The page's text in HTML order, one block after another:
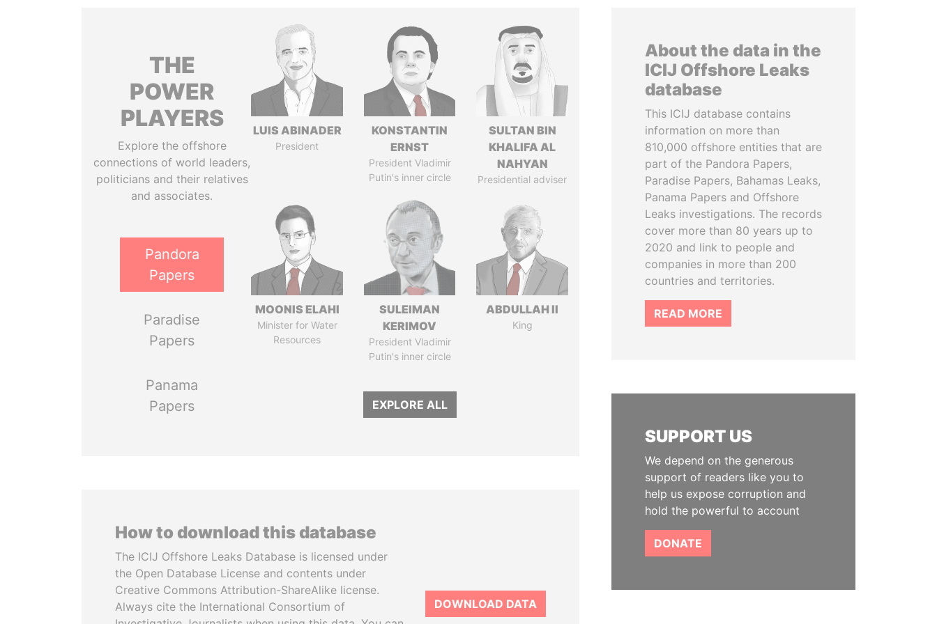
THE
POWER
PLAYERS
Explore the offshore
connections of world leaders,
politicians and their relatives
and associates.
Pandora
Papers
Paradise
Papers
Panama
Papers
LUIS ABINADER
President
KONSTANTIN
ERNST
President Vladimir
Putin's inner circle
SULTAN BIN
KHALIFA AL
NAHYAN
Presidential adviser
MOONIS ELAHI
Minister for Water
Resources
SULEIMAN
KERIMOV
President Vladimir
Putin's inner circle
ABDULLAH II
King
EXPLORE ALL
How to download this database
The ICIJ Offshore Leaks Database is licensed under
the Open Database License and contents under
Creative Commons Attribution-ShareAlike license.
Always cite the International Consortium of
DOWNLOAD DATA
About the data in the
ICIJ Offshore Leaks
database
This ICIJ database contains
information on more than
810,000 offshore entities that are
part of the Pandora Papers,
Paradise Papers, Bahamas Leaks,
Panama Papers and Offshore
Leaks investigations. The records
cover more than 80 years up to
2020 and link to people and
companies in more than 200
countries and territories.
READ MORE
SUPPORT US
We depend on the generous
support of readers like you to
help us expose corruption and
hold the powerful to account
DONATE